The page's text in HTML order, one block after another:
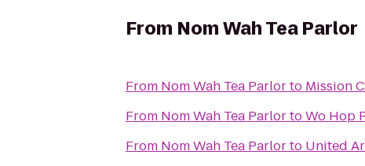
From Nom Wah Tea Parlor
From Nom Wah Tea Parlorto Mission
From Nom Wah Tea ParlortoWo Hop
From Nom Wah Tea Parlorto United